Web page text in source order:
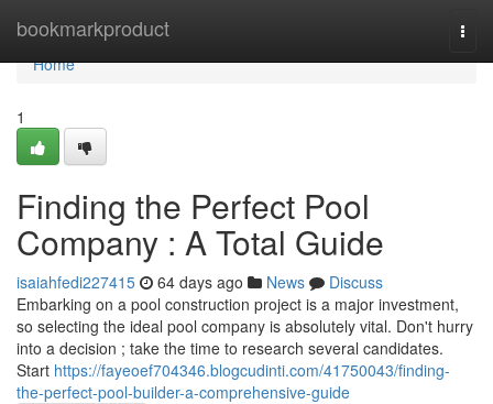
bookmarkproduct
Home
Home
1
Finding the Perfect Pool
Company : A Total Guide
isaiahfedi227415 64 days ago News
Discuss
Embarking on a pool construction project is a major investment,
so selecting the ideal pool company is absolutely vital. Don't hurry
into a decision ; take the time to research several candidates.
Start https://fayeoef704346.blogcudinti.com/41750043/finding-
the-perfect-pool-builder-a-comprehensive-guide